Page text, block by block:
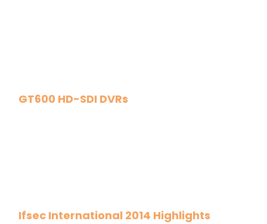
GT600 HD-SDI DVRs
Ifsec International 2014 Highlights